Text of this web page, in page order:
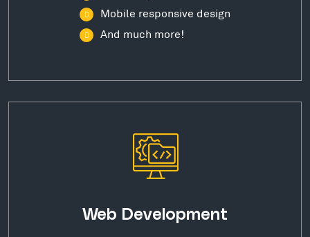
Mobile responsive design
And much more!
Web Development